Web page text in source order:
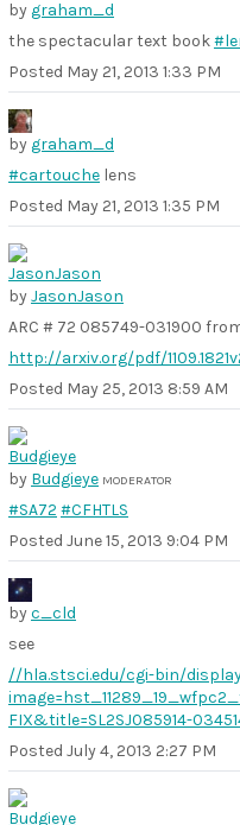
by graham_d
the spectacular text book
Posted May 21, 2013 1:33 PM
by graham_d
#cartouche lens
Posted May 21, 2013 1:35 PM
byJasonJason
ARC # 72 085749-031900 from
http://arxiv.org/pdf/
Posted May 25, 2013 8:59 AM
by Budgieye MODERATOR
#SA72 #CFHTLS
Posted June 15, 2013 9:04 PM
byc_cld
see
//hla.stsci.edu/cgi-bin/
FIX&title=SL2SJ085914-
Posted July 4, 2013 2:27 PM